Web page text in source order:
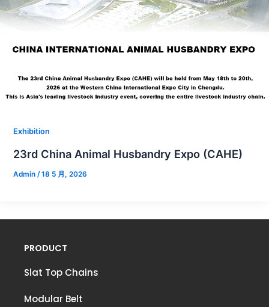
Exhibition
23rd China Animal Husbandry Expo (CAHE)
Admin /18 5 月, 2026
PRODUCT
Slat Top Chains
Modular Belt